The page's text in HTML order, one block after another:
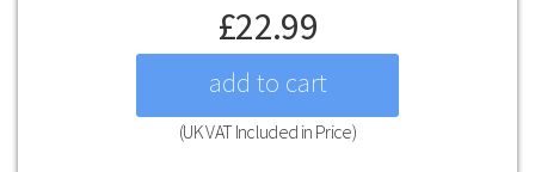
£22.99
(UK VAT Included in Price)